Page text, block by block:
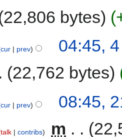
22,806 bytes
cur prev
04:45,
22,762 bytes
cur prev 08:45,
talk contribs m